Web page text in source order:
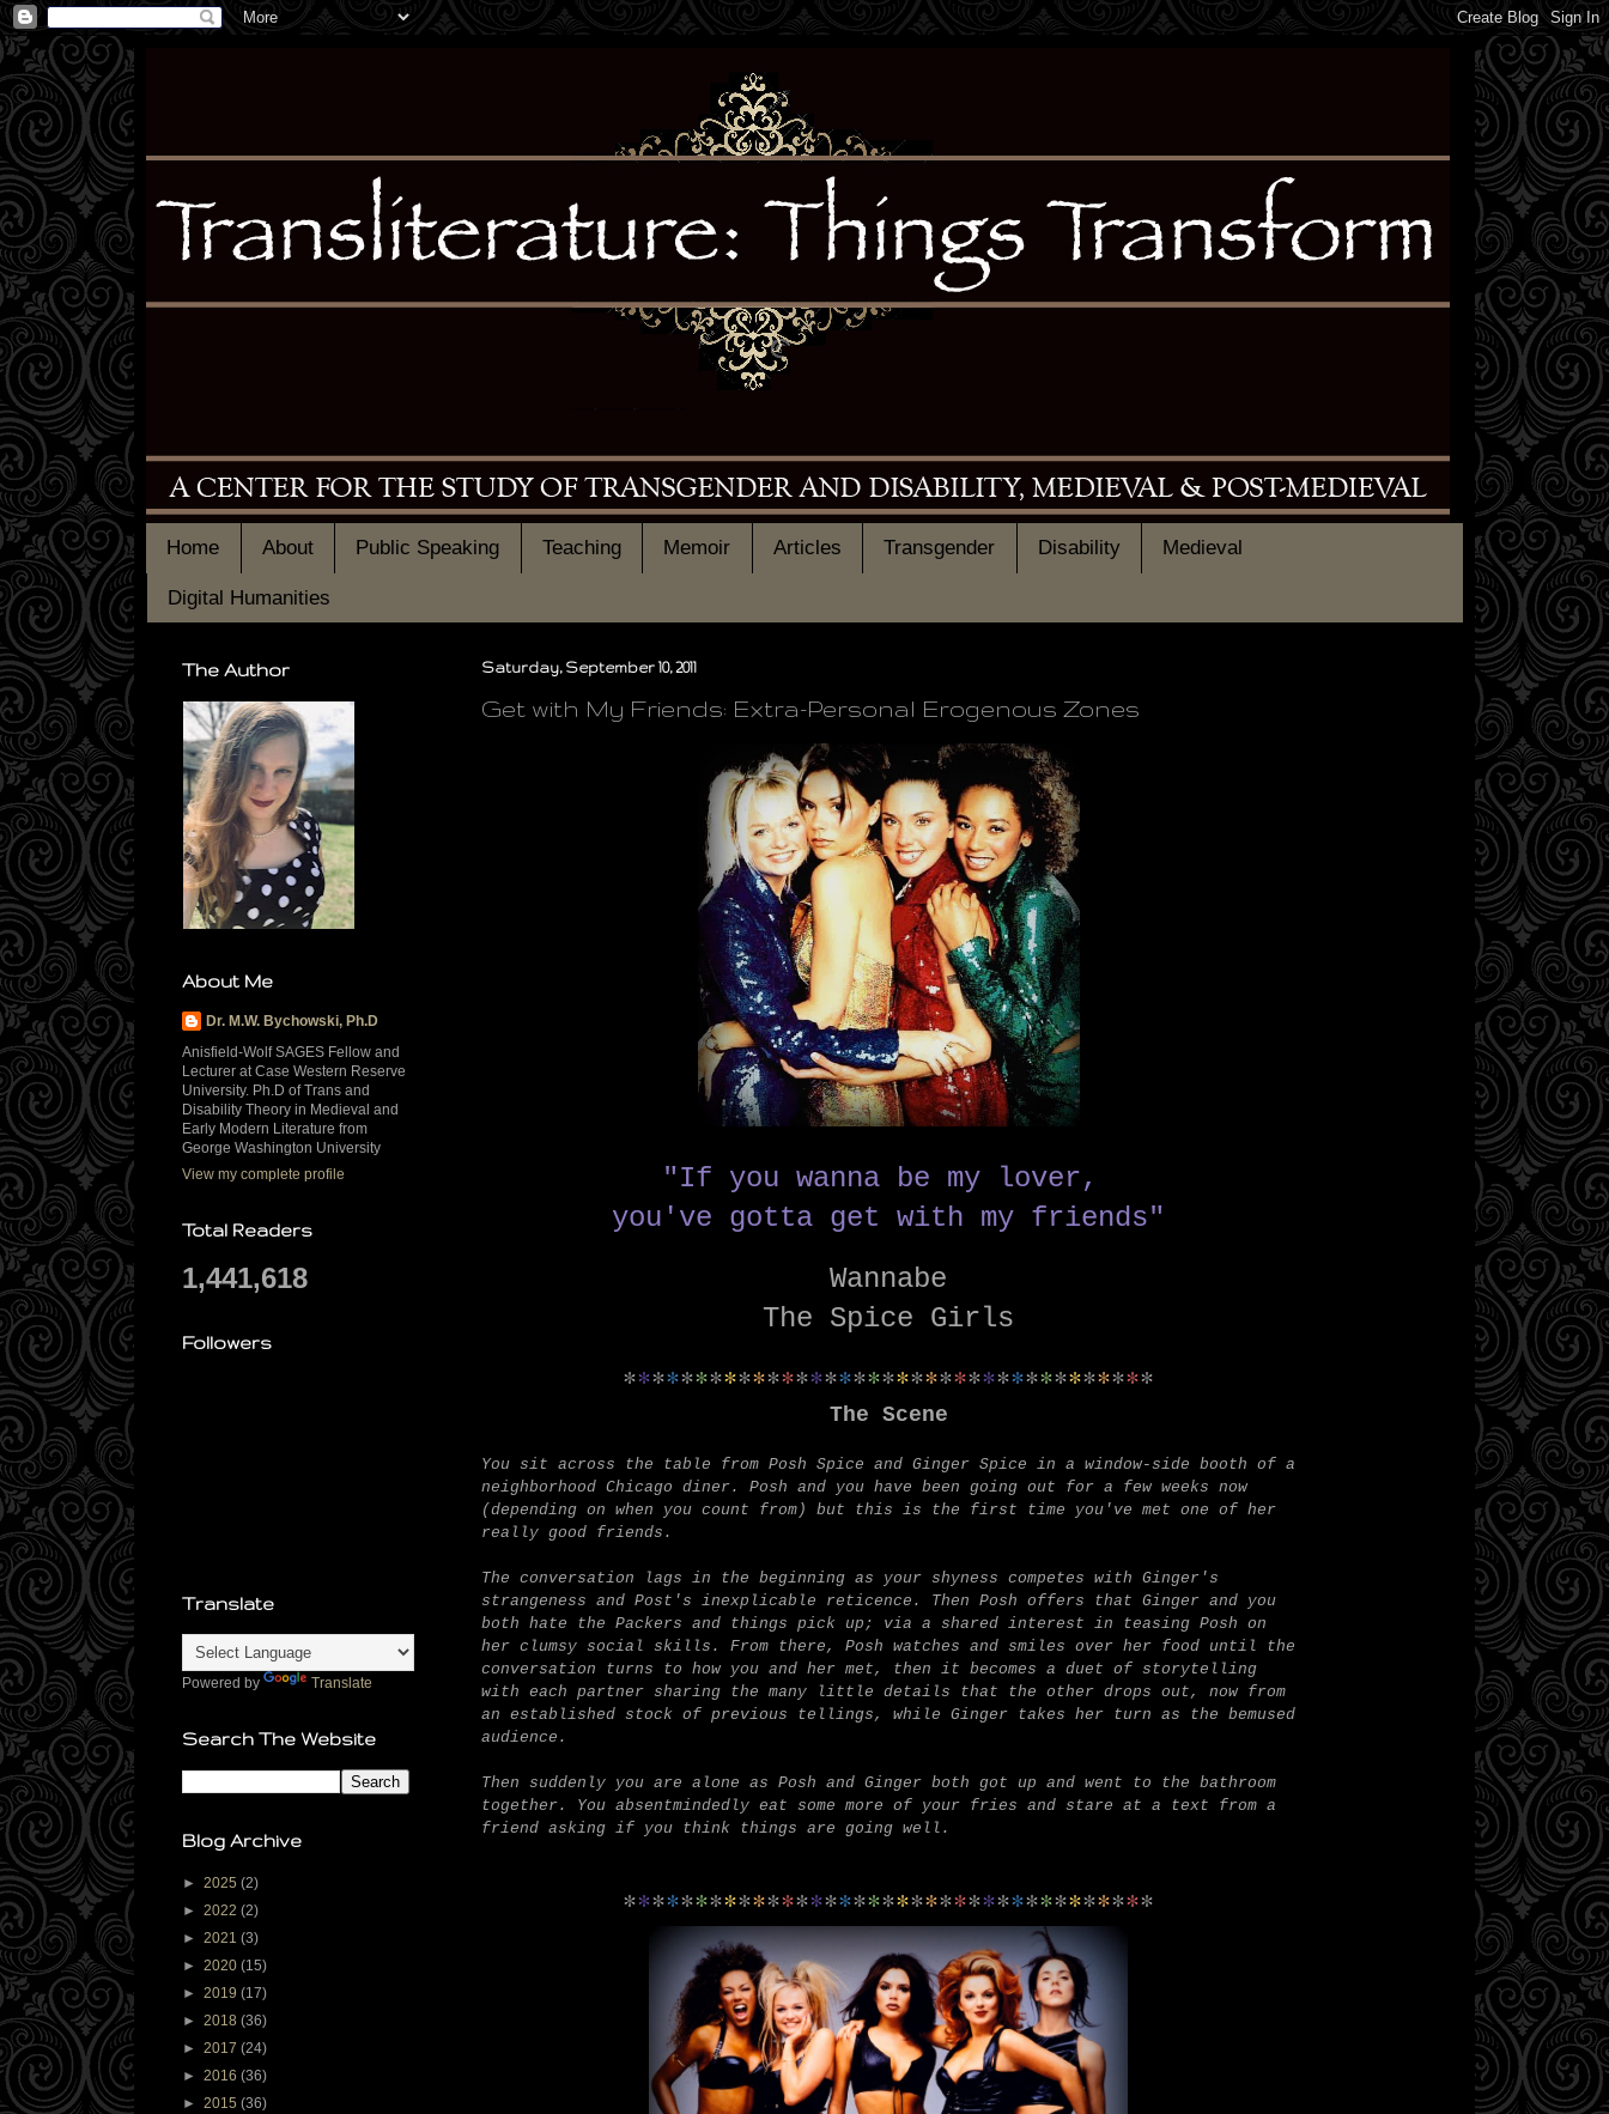
Home About Public Speaking Teaching Memoir Articles Transgender Disability Medieval
Digital Humanities
Saturday, September 10, 2011
Get with My Friends: Extra-Personal Erogenous Zones
"If you wanna be my lover,
you've gotta get with my friends"
Wannabe
The Spice Girls
*************************************
The Scene
You sit across the table from Posh Spice and Ginger Spice in a window-side booth of a
neighborhood Chicago diner. Posh and you have been going out for a few weeks now
(depending on when you count from) but this is the first time you've met one of her
really good friends.
The conversation lags in the beginning as your shyness competes with Ginger's
strangeness and Post's inexplicable reticence. Then Posh offers that Ginger and you
both hate the Packers and things pick up; via a shared interest in teasing Posh on
her clumsy social skills. From there, Posh watches and smiles over her food until the
conversation turns to how you and her met, then it becomes a duet of storytelling
with each partner sharing the many little details that the other drops out, now from
an established stock of previous tellings, while Ginger takes her turn as the bemused
audience.
Then suddenly you are alone as Posh and Ginger both got up and went to the bathroom
together. You absentmindedly eat some more of your fries and stare at a text from a
friend asking if you think things are going well.
*************************************
The Author
About Me
Dr. M.W. Bychowski, Ph.D
Anisfield-Wolf SAGES Fellow and
Lecturer at Case Western Reserve
University. Ph.D of Trans and
Disability Theory in Medieval and
Early Modern Literature from
George Washington University
View my complete profile
Total Readers
1,441,618
Followers
Translate
Powered by Translate
Search The Website
Blog Archive
► 2025 (2)
► 2022 (2)
► 2021 (3)
► 2020 (15)
► 2019 (17)
► 2018 (36)
► 2017 (24)
► 2016 (36)
► 2015 (36)